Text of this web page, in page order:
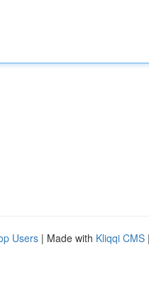
Users | Made with Kliqqi CMS |